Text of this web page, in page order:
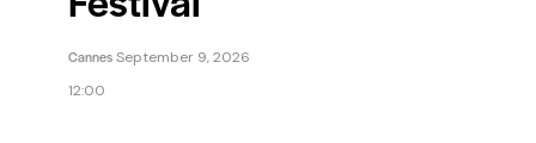
CannesSeptember 9, 2026
12:00